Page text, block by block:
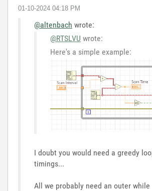
‎01-10-2024 04:18 PM
@altenbach wrote:
@RTSLVU wrote:
Here's a simple example:
I doubt you would need a greedy
timings...
All we probably need an outer